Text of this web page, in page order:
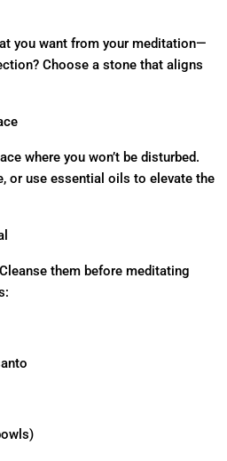
you want from your meditation—
Choose a stone that aligns
where you won’t be disturbed.
or use essential oils to elevate the
them before meditating